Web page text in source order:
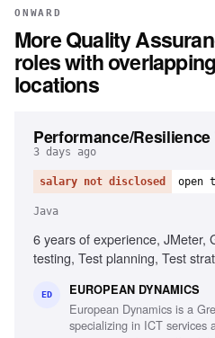
ONWARD
MoreQuality
roles with
locations
Performance/
3 days ago
salary not disclosed open
Java
6 years of experience, JMeter,
testing, Test planning, Test
ED EUROPEAN DYNAMICS
European Dynamics is a
specializing in ICT services